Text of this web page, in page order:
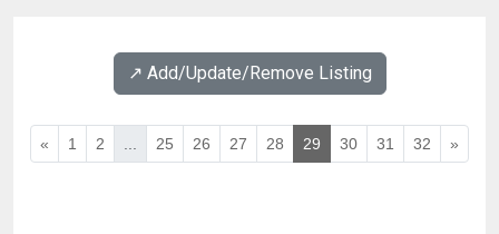
↗️ Add/Update/Remove Listing
« 1 2 ... 25 26 27 28 29 30 31 32 »